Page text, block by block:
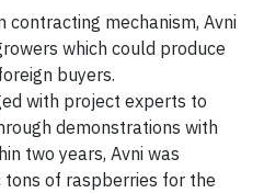
contracting mechanism, Avni
which could produce
buyers.
with project experts to
demonstrations with
two years, Avni was
of raspberries for the